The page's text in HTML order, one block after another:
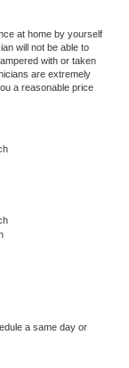
at home by yourself
will not be able to
with or taken
are extremely
a reasonable price
a same day or